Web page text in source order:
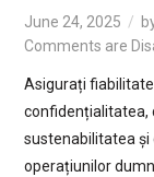
June 24, 2025
Comments are
Asigurați
confidențialitatea,
sustenabilitatea
operațiunilor